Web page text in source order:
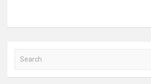
a